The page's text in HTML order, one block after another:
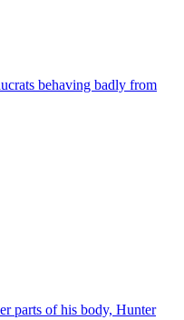
behaving badly from
parts of his body, Hunter